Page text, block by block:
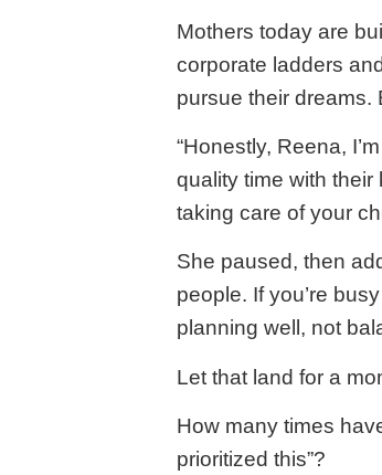
Mothers today are
corporate ladders
pursue their dreams.
“Honestly, Reena,
quality time with their
taking care of your
She paused, then
people. If you’re
planning well, not
Let that land for a
How many times
prioritized this”?